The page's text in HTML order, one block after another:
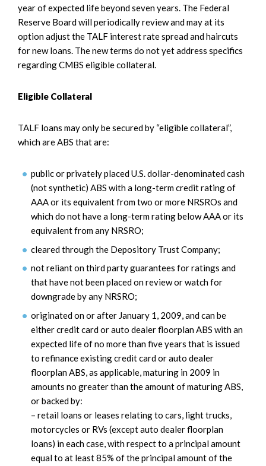
year of expected life beyond seven years. The Federal
Reserve Board will periodically review and may at its
option adjust the TALF interest rate spread and haircuts
for new loans. The new terms do not yet address specifics
regarding CMBS eligible collateral.
Eligible Collateral
TALF loans may only be secured by “eligible collateral”,
which are ABS that are:
public or privately placed U.S. dollar-denominated cash
(not synthetic) ABS with a long-term credit rating of
AAA or its equivalent from two or more NRSROs and
which do not have a long-term rating below AAA or its
equivalent from any NRSRO;
cleared through the Depository Trust Company;
not reliant on third party guarantees for ratings and
that have not been placed on review or watch for
downgrade by any NRSRO;
originated on or after January 1, 2009, and can be
either credit card or auto dealer floorplan ABS with an
expected life of no more than five years that is issued
to refinance existing credit card or auto dealer
floorplan ABS, as applicable, maturing in 2009 in
amounts no greater than the amount of maturing ABS,
or backed by:
– retail loans or leases relating to cars, light trucks,
motorcycles or RVs (except auto dealer floorplan
loans) in each case, with respect to a principal amount
equal to at least 85% of the principal amount of the